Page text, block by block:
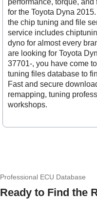
performance, torque,
for the Toyota Dyna
the chip tuning and file
service includes
dyno for almost every
are looking for Toyota
37701-, you have come
tuning files database to
Fast and secure
remapping, tuning
workshops.
Professional ECU Database
Ready to Find the